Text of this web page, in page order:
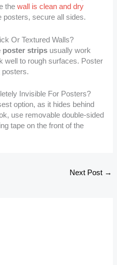
thewall is clean and dry
posters, secure all sides.
Or Textured Walls?
poster strips usually work
well to rough surfaces. Poster
posters.
Invisible For Posters?
option, as it hides behind
use removable double-sided
tape on the front of the
Next Post →